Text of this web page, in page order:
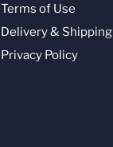
Terms of Use
Delivery & Shipping
Privacy Policy